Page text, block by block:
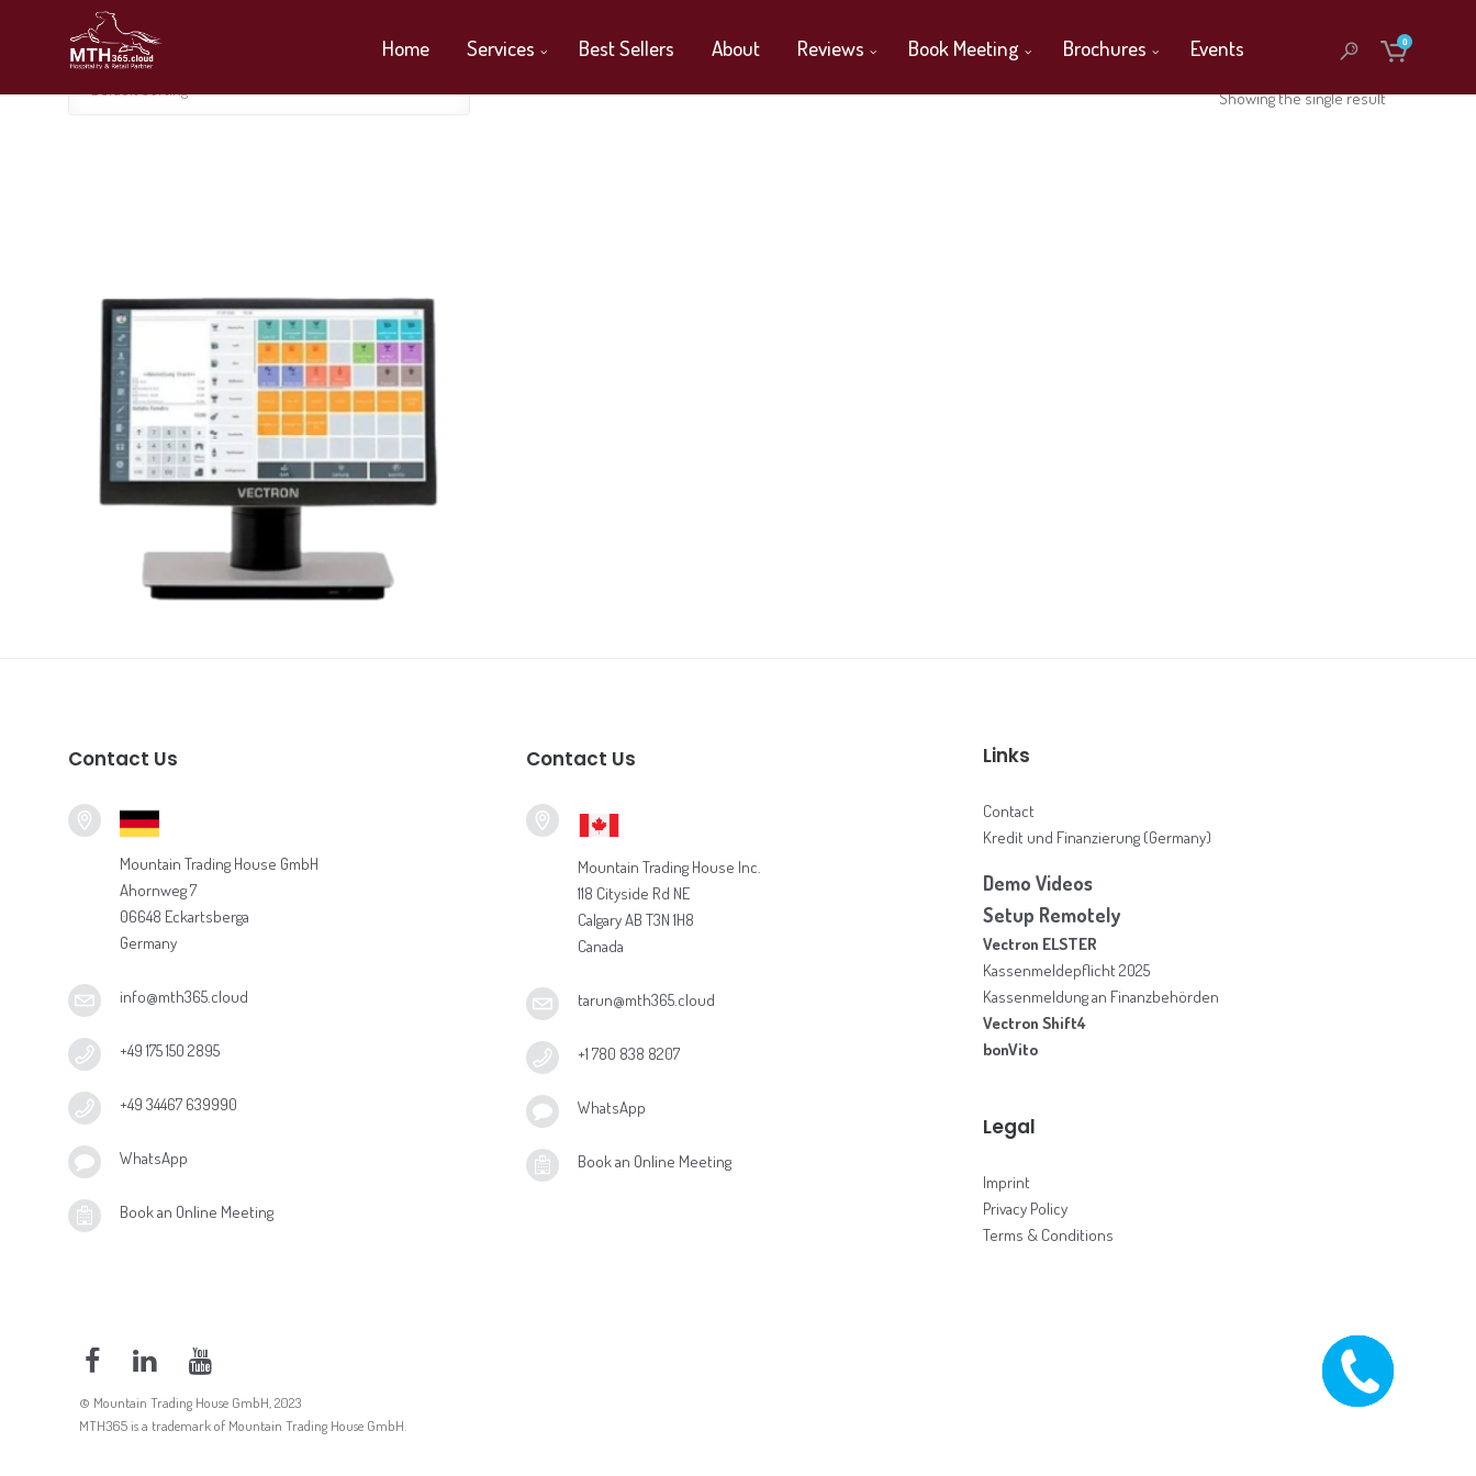
0
Home Services Best Sellers About Reviews Book Meeting Brochures Events
Showing the single result
Default sorting
Contact Us
Mountain Trading House GmbH
Ahornweg 7
06648 Eckartsberga
Germany
info@mth365.cloud
+49 175 150 2895
+49 34467 639990
WhatsApp
Book an Online Meeting
Contact Us
Mountain Trading House Inc.
118 Cityside Rd NE
Calgary AB T3N 1H8
Canada
tarun@mth365.cloud
+1 780 838 8207
WhatsApp
Book an Online Meeting
Links
Contact
Kredit und Finanzierung (Germany)
Demo Videos
Setup Remotely
Vectron ELSTER
Kassenmeldepflicht 2025
Kassenmeldung an Finanzbehörden
Vectron Shift4
bonVito
Legal
Imprint
Privacy Policy
Terms & Conditions
© Mountain Trading House GmbH, 2023
MTH365 is a trademark of Mountain Trading House GmbH.
CALL ME